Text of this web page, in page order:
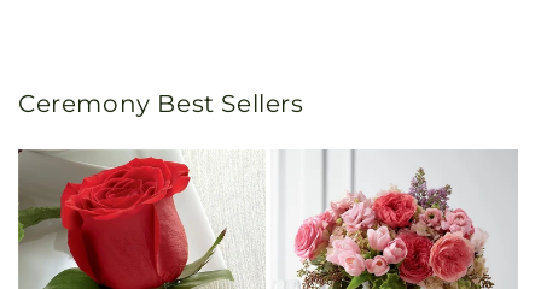
Ceremony Best Sellers